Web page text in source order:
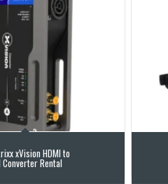
xVision HDMI to
Converter Rental